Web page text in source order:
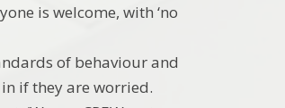
is welcome, with ‘no
of behaviour and
if they are worried.